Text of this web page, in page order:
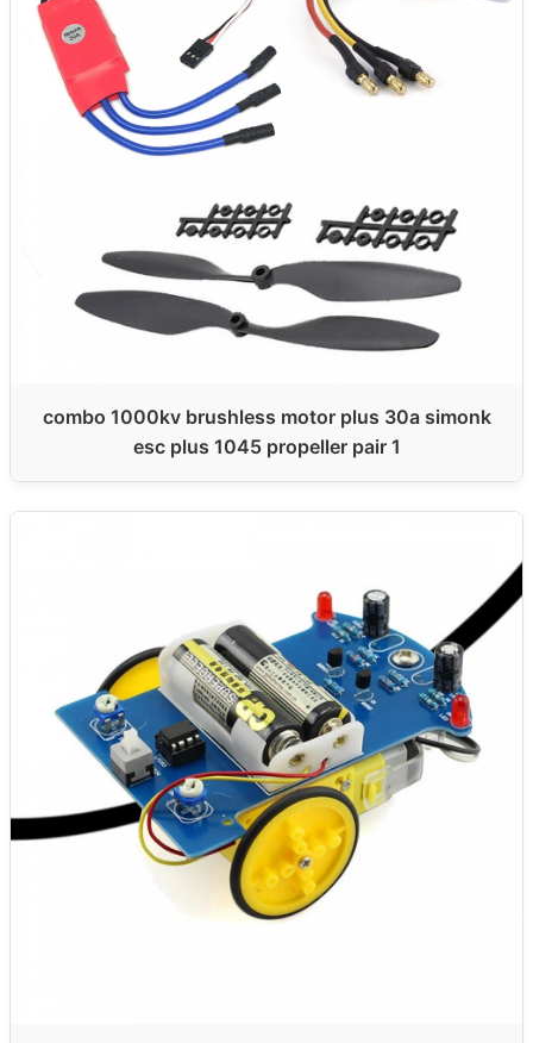
combo 1000kv brushless motor plus 30a simonk
esc plus 1045 propeller pair 1